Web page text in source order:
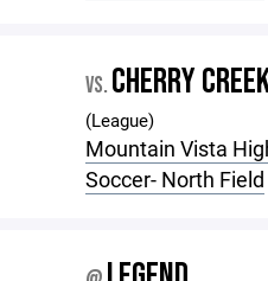
VS. CHERRY
(League)
Mountain Vista
Soccer- North Field